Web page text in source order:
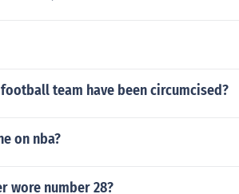
team have been circumcised?
on nba?
wore number 28?